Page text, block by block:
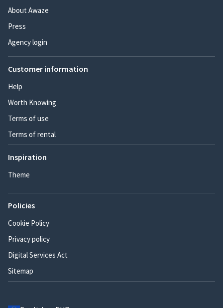
About Awaze
Press
Agency login
Customer information
Help
Worth Knowing
Terms of use
Terms of rental
Inspiration
Theme
Policies
Cookie Policy
Privacy policy
Digital Services Act
Sitemap